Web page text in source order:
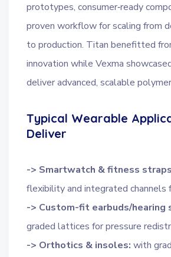
prototypes, consumer‑ready
proven workflow for scaling from
to production. Titan benefitted
innovation while Vexma
deliver advanced, scalable
Typical Wearable
Deliver
-> Smartwatch & fitness
flexibility and integrated channels
-> Custom-fit earbuds/hearing
graded lattices for pressure
-> Orthotics & insoles: with